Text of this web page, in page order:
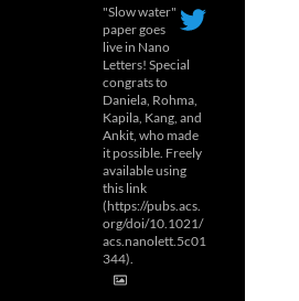
"Slow water"
paper goes
live in Nano
Letters! Special
congrats to
Daniela, Rohma,
Kapila, Kang, and
Ankit, who made
it possible. Freely
available using
this link
(https://pubs.acs.
org/doi/10.1021/
acs.nanolett.5c01
344).